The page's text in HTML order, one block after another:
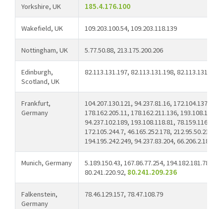
Yorkshire, UK 185.4.176.100
Wakefield, UK 109.203.100.54, 109.203.118.139
Nottingham, UK 5.77.50.88, 213.175.200.206
Edinburgh,
Scotland, UK
82.113.131.197, 82.113.131.198, 82.113.131.200
Frankfurt,
Germany
104.207.130.121, 94.237.81.16, 172.104.137.31,
178.162.205.11, 178.162.211.136,
94.237.102.189, 193.108.118.81, 78.159.116.12,
172.105.244.7, 46.165.252.178, 212.95.50.215,
194.195.242.249, 94.237.83.204, 66.206.2.18,
Munich, Germany
5.189.150.43, 167.86.77.254, 194.182.181.78,
80.241.220.92, 80.241.209.236
Falkenstein,
Germany
78.46.129.157, 78.47.108.79